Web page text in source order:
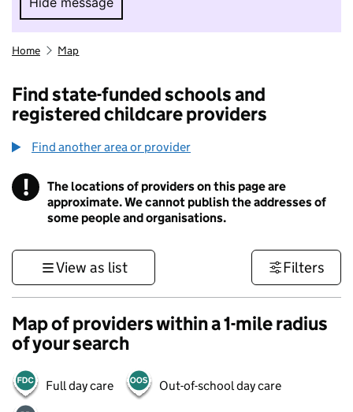
Hide message. I do not want to take part in
Home Map
Find state-funded schools and
registered childcare providers
Find another area or provider
! Information
The locations of providers on this page are
approximate. We cannot publish the addresses of
some people and organisations.
View as list Filters
Map of providers within a 1-mile radius
of your search
Full day care Out-of-school day care